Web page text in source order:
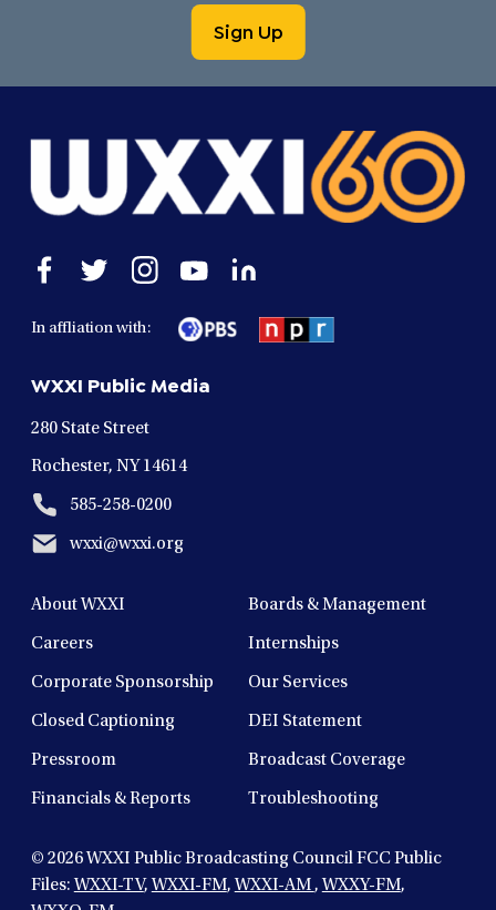
Sign Up
Open
window
Open
window
Open
window
Open
in
a
window
Open
In affliation with:
WXXI Public Media
280 State Street
Rochester, NY 14614
585-258-0200
wxxi@wxxi.org
About WXXI Boards & Management
Careers Internships
Corporate Sponsorship Our Services
Closed Captioning DEI Statement
Pressroom Broadcast Coverage
Financials & Reports Troubleshooting
© 2026WXXI Public Broadcasting Council FCC Public
Files: WXXI-TV, WXXI-FM, WXXI-AM, WXXY-FM,